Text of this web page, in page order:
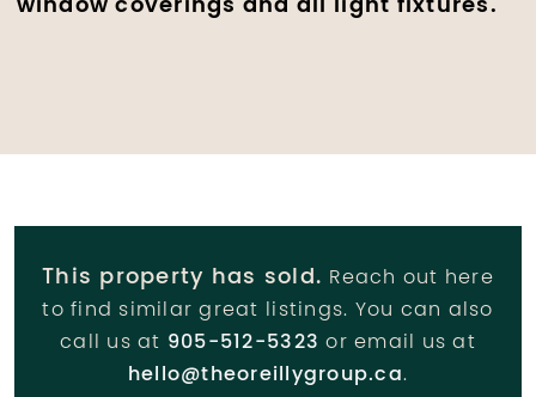
This property has sold. Reach out here
to find similar great listings. You can also
call us at 905-512-5323 or email us at
hello@theoreillygroup.ca.